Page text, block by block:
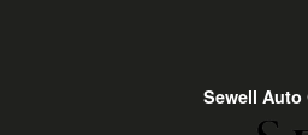
Sewell Auto